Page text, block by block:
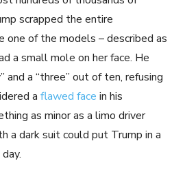
scrapped the entire
one of the models – described as
a small mole on her face. He
and a “three” out of ten, refusing
a flawed face in his
as minor as a limo driver
a dark suit could put Trump in a